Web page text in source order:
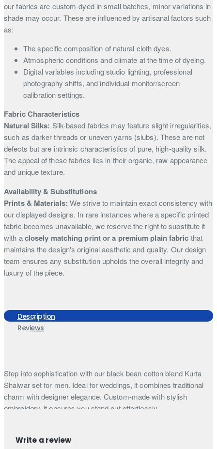
our fabrics are custom-dyed in small batches, minor variations in
shade may occur. These are influenced by artisanal factors such
as:
The specific composition of natural cloth dyes.
Atmospheric conditions and climate at the time of dyeing.
Digital variables including studio lighting, professional
photography shifts, and individual monitor/screen
calibration settings.
Fabric Characteristics
Natural Silks: Silk-based fabrics may feature slight irregularities,
such as darker threads or uneven yarns (slubs). These are not
defects but are intrinsic characteristics of pure, high-quality silk.
The appeal of these fabrics lies in their organic, raw appearance
and unique texture.
Availability & Substitutions
Prints & Materials: We strive to maintain exact consistency with
our displayed designs. In rare instances where a specific printed
fabric becomes unavailable, we reserve the right to substitute it
with aclosely matching print or a premium plain fabric that
maintains the design's original aesthetic and quality. Our design
team ensures any substitution upholds the overall integrity and
luxury of the piece.
Description
Reviews
Step into sophistication with our black bean cotton blend Kurta
Shalwar set for men. Ideal for weddings, it combines traditional
charm with designer elegance. Custom-made with stylish
embroidery, it ensures you stand out effortlessly.
blended fabric Kameez, featuring a classic shirt collar that
Write a review